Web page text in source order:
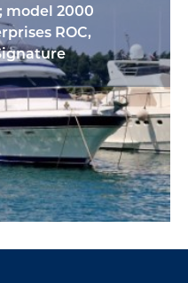
model 2000
ROC,